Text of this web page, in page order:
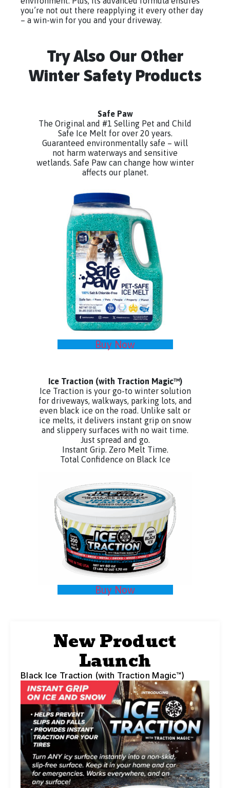
you’re not out there reapplying it every other day
– a win-win for you and your driveway.
Try Also Our Other
Winter Safety Products
Safe Paw
The Original and #1 Selling Pet and Child
Safe Ice Melt for over 20 years.
Guaranteed environmentally safe – will
not harm waterways and sensitive
wetlands. Safe Paw can change how winter
affects our planet.
Buy Now
Ice Traction (with Traction Magic™)
Ice Traction is your go-to winter solution
for driveways, walkways, parking lots, and
even black ice on the road. Unlike salt or
ice melts, it delivers instant grip on snow
and slippery surfaces with no wait time.
Just spread and go.
Instant Grip. Zero Melt Time.
Total Confidence on Black Ice
Buy Now
New Product
Launch
Black Ice Traction (with Traction Magic™)